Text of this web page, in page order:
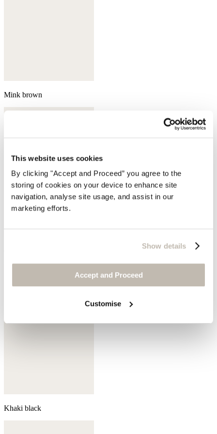
This website uses cookies
By clicking "Accept and Proceed” you agree to the
storing of cookies on your device to enhance site
navigation, analyse site usage, and assist in our
marketing efforts.
Show details
Accept and Proceed
Customise
Mink brown
Khaki black